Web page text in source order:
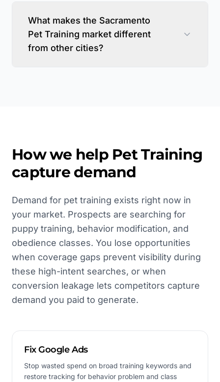
What makes the Sacramento
Pet Training market different
from other cities?
How we help Pet Training
capture demand
Demand for pet training exists right now in
your market. Prospects are searching for
puppy training, behavior modification, and
obedience classes. You lose opportunities
when coverage gaps prevent visibility during
these high-intent searches, or when
conversion leakage lets competitors capture
demand you paid to generate.
Fix Google Ads
Stop wasted spend on broad training keywords and
restore tracking for behavior problem and class